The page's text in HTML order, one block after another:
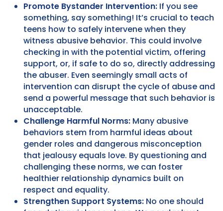
Promote Bystander Intervention: If you see
something, say something! It’s crucial to teach
teens how to safely intervene when they
witness abusive behavior. This could involve
checking in with the potential victim, offering
support, or, if safe to do so, directly addressing
the abuser. Even seemingly small acts of
intervention can disrupt the cycle of abuse and
send a powerful message that such behavior is
unacceptable.
Challenge Harmful Norms: Many abusive
behaviors stem from harmful ideas about
gender roles and dangerous misconception
that jealousy equals love. By questioning and
challenging these norms, we can foster
healthier relationship dynamics built on
respect and equality.
Strengthen Support Systems: No one should